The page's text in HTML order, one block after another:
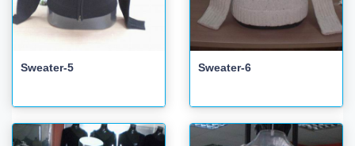
Sweater-5 Sweater-6